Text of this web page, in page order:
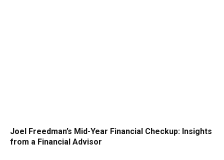
Joel Freedman’s Mid-Year Financial Checkup: Insights
from a Financial Advisor